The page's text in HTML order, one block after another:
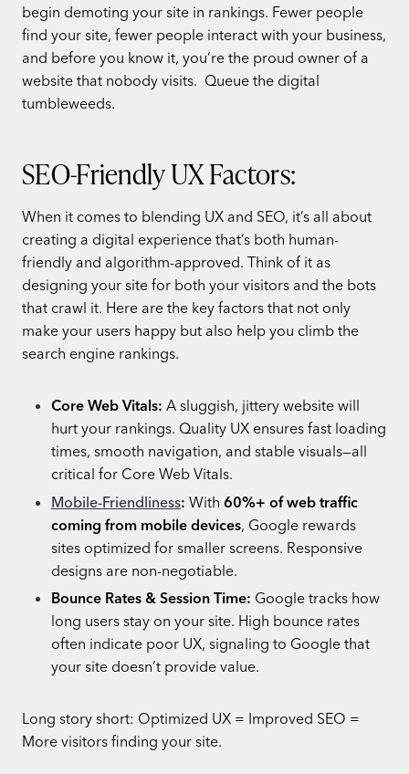
begin demoting your site in rankings. Fewer people
find your site, fewer people interact with your business,
and before you know it, you’re the proud owner of a
website that nobody visits. Queue the digital
tumbleweeds.
SEO-Friendly UX Factors:
When it comes to blending UX and SEO, it’s all about
creating a digital experience that’s both human-
friendly and algorithm-approved. Think of it as
designing your site for both your visitors and the bots
that crawl it. Here are the key factors that not only
make your users happy but also help you climb the
search engine rankings.
Core Web Vitals: A sluggish, jittery website will
hurt your rankings. Quality UX ensures fast loading
times, smooth navigation, and stable visuals—all
critical for Core Web Vitals.
Mobile-Friendliness: With 60%+ of web traffic
coming from mobile devices, Google rewards
sites optimized for smaller screens. Responsive
designs are non-negotiable.
Bounce Rates & Session Time: Google tracks how
long users stay on your site. High bounce rates
often indicate poor UX, signaling to Google that
your site doesn’t provide value.
Long story short: Optimized UX = Improved SEO =
More visitors finding your site.